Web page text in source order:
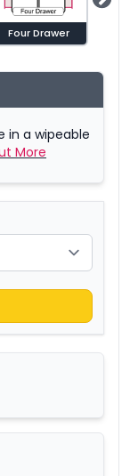
Four Drawer
in a wipeable
More